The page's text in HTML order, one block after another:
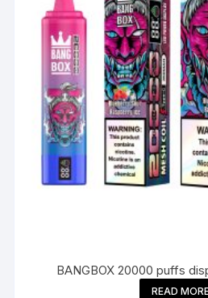
BANGBOX 20000 puffs
READ